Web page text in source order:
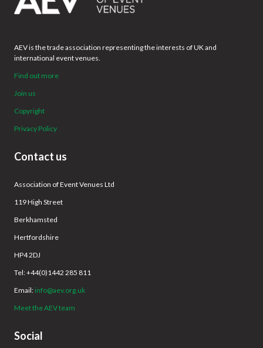
AEV is the trade association representing the interests of UK and
international event venues.
Find out more
Join us
Copyright
Privacy Policy
Contact us
Association of Event Venues Ltd
119 High Street
Berkhamsted
Hertfordshire
HP4 2DJ
Tel: +44(0)1442 285 811
Email: info@aev.org.uk
Meet the AEV team
Social